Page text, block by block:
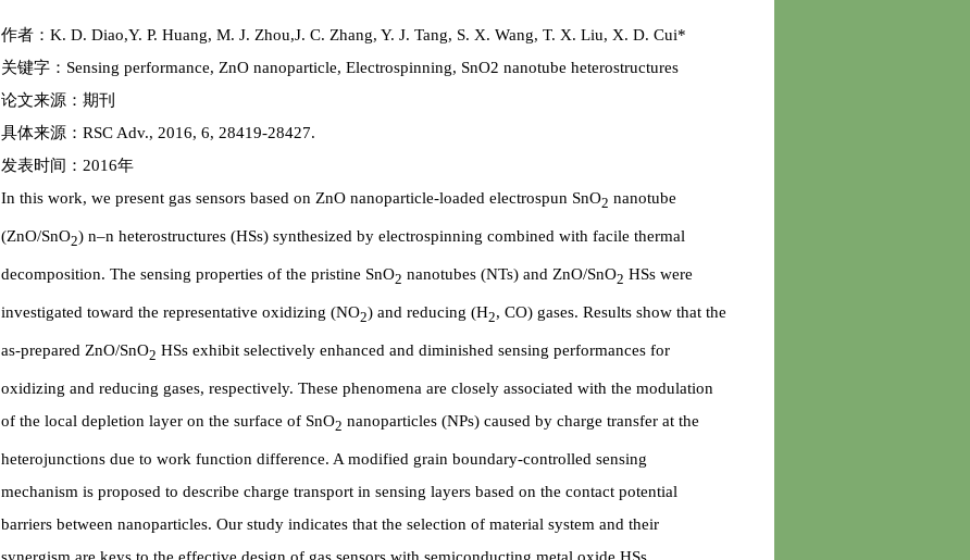
作者：K. D. Diao,Y. P. Huang, M. J. Zhou,J. C. Zhang, Y. J. Tang, S. X. Wang, T. X. Liu, X. D. Cui*
关键字：Sensing performance, ZnO nanoparticle, Electrospinning, SnO2 nanotube heterostructures
论文来源：期刊
具体来源：RSC Adv., 2016, 6, 28419-28427.
发表时间：2016年
In this work, we present gas sensors based on ZnO nanoparticle-loaded electrospun SnO2 nanotube
(ZnO/SnO2) n–n heterostructures (HSs) synthesized by electrospinning combined with facile thermal
decomposition. The sensing properties of the pristine SnO2 nanotubes (NTs) and ZnO/SnO2 HSs were
investigated toward the representative oxidizing (NO2) and reducing (H2, CO) gases. Results show that the
as-prepared ZnO/SnO2 HSs exhibit selectively enhanced and diminished sensing performances for
oxidizing and reducing gases, respectively. These phenomena are closely associated with the modulation
of the local depletion layer on the surface of SnO2 nanoparticles (NPs) caused by charge transfer at the
heterojunctions due to work function difference. A modified grain boundary-controlled sensing
mechanism is proposed to describe charge transport in sensing layers based on the contact potential
barriers between nanoparticles. Our study indicates that the selection of material system and their